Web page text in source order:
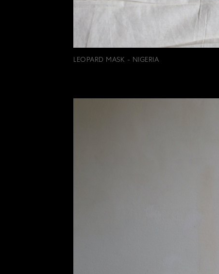
LEOPARD MASK - NIGERIA